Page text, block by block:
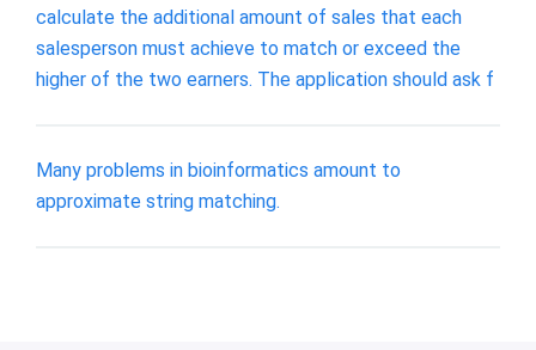
calculate the additional amount of sales that each
salesperson must achieve to match or exceed the
higher of the two earners. The application should ask f
Many problems in bioinformatics amount to
approximate string matching.